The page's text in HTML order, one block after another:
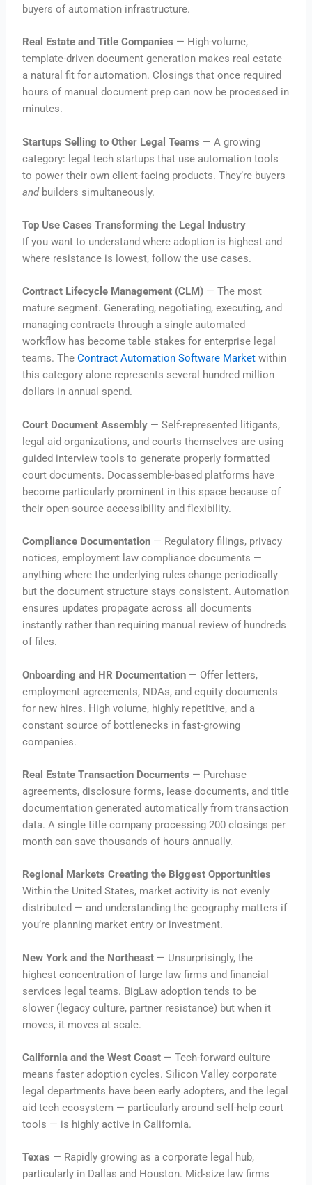
buyers of automation infrastructure.
Real Estate and Title Companies — High-volume,
template-driven document generation makes real estate
a natural fit for automation. Closings that once required
hours of manual document prep can now be processed in
minutes.
Startups Selling to Other Legal Teams — A growing
category: legal tech startups that use automation tools
to power their own client-facing products. They’re buyers
andbuilders simultaneously.
Top Use Cases Transforming the Legal Industry
If you want to understand where adoption is highest and
where resistance is lowest, follow the use cases.
Contract Lifecycle Management (CLM) — The most
mature segment. Generating, negotiating, executing, and
managing contracts through a single automated
workflow has become table stakes for enterprise legal
teams. The Contract Automation Software Market within
this category alone represents several hundred million
dollars in annual spend.
Court Document Assembly — Self-represented litigants,
legal aid organizations, and courts themselves are using
guided interview tools to generate properly formatted
court documents. Docassemble-based platforms have
become particularly prominent in this space because of
their open-source accessibility and flexibility.
Compliance Documentation — Regulatory filings, privacy
notices, employment law compliance documents —
anything where the underlying rules change periodically
but the document structure stays consistent. Automation
ensures updates propagate across all documents
instantly rather than requiring manual review of hundreds
of files.
Onboarding and HR Documentation — Offer letters,
employment agreements, NDAs, and equity documents
for new hires. High volume, highly repetitive, and a
constant source of bottlenecks in fast-growing
companies.
Real Estate Transaction Documents — Purchase
agreements, disclosure forms, lease documents, and title
documentation generated automatically from transaction
data. A single title company processing 200 closings per
month can save thousands of hours annually.
Regional Markets Creating the Biggest Opportunities
Within the United States, market activity is not evenly
distributed — and understanding the geography matters if
you’re planning market entry or investment.
New York and the Northeast — Unsurprisingly, the
highest concentration of large law firms and financial
services legal teams. BigLaw adoption tends to be
slower (legacy culture, partner resistance) but when it
moves, it moves at scale.
California and the West Coast — Tech-forward culture
means faster adoption cycles. Silicon Valley corporate
legal departments have been early adopters, and the legal
aid tech ecosystem — particularly around self-help court
tools — is highly active in California.
Texas — Rapidly growing as a corporate legal hub,
particularly in Dallas and Houston. Mid-size law firms